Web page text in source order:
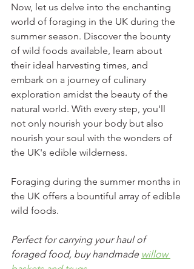
Now, let us delve into the enchanting
world of foraging in the UK during the
summer season. Discover the bounty
of wild foods available, learn about
their ideal harvesting times, and
embark on a journey of culinary
exploration amidst the beauty of the
natural world. With every step, you'll
not only nourish your body but also
nourish your soul with the wonders of
the UK's edible wilderness.
Foraging during the summer months in
the UK offers a bountiful array of edible
wild foods.
Perfect for carrying your haul of
foraged food, buy handmade willow